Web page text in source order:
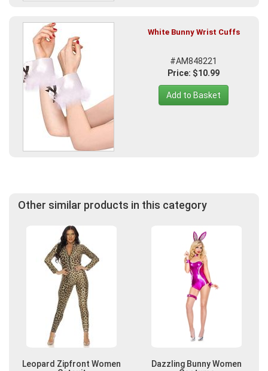
White Bunny Wrist Cuffs
#AM848221
Price: $10.99
Add to Basket
Other similar products in this category
Leopard Zipfront Women
Dazzling Bunny Women